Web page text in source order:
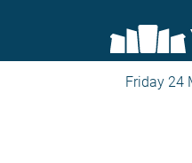
Friday 24